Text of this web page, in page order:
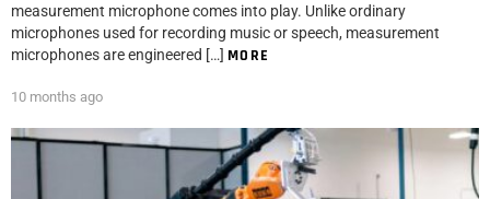
measurement microphone comes into play. Unlike ordinary
microphones used for recording music or speech, measurement
microphones are engineered […] MORE
10 months ago